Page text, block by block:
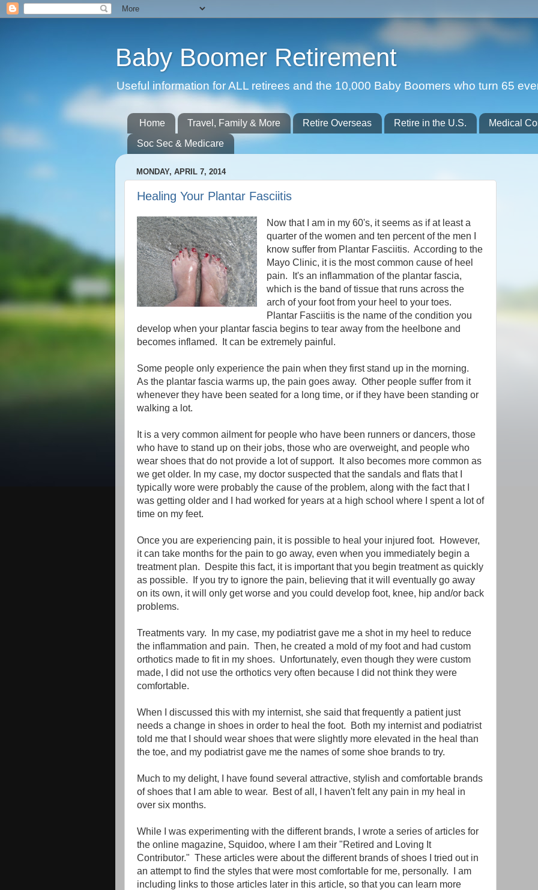
Baby Boomer Retirement
Useful information for ALL retirees and the 10,000 Baby Boomers who turn 65
Home Travel, Family & More Retire Overseas Retire in the U.S. Medical
Soc Sec & Medicare
MONDAY, APRIL 7, 2014
Healing Your Plantar Fasciitis
Now that I am in my 60's, it seems as if at least a
quarter of the women and ten percent of the men I
know suffer from Plantar Fasciitis. According to the
Mayo Clinic, it is the most common cause of heel
pain. It's an inflammation of the plantar fascia,
which is the band of tissue that runs across the
arch of your foot from your heel to your toes.
Plantar Fasciitis is the name of the condition you
develop when your plantar fascia begins to tear away from the heelbone and
becomes inflamed. It can be extremely painful.
Some people only experience the pain when they first stand up in the morning.
As the plantar fascia warms up, the pain goes away. Other people suffer from it
whenever they have been seated for a long time, or if they have been standing or
walking a lot.
It is a very common ailment for people who have been runners or dancers, those
who have to stand up on their jobs, those who are overweight, and people who
wear shoes that do not provide a lot of support. It also becomes more common as
we get older. In my case, my doctor suspected that the sandals and flats that I
typically wore were probably the cause of the problem, along with the fact that I
was getting older and I had worked for years at a high school where I spent a lot of
time on my feet.
Once you are experiencing pain, it is possible to heal your injured foot. However,
it can take months for the pain to go away, even when you immediately begin a
treatment plan. Despite this fact, it is important that you begin treatment as quickly
as possible. If you try to ignore the pain, believing that it will eventually go away
on its own, it will only get worse and you could develop foot, knee, hip and/or back
problems.
Treatments vary. In my case, my podiatrist gave me a shot in my heel to reduce
the inflammation and pain. Then, he created a mold of my foot and had custom
orthotics made to fit in my shoes. Unfortunately, even though they were custom
made, I did not use the orthotics very often because I did not think they were
comfortable.
When I discussed this with my internist, she said that frequently a patient just
needs a change in shoes in order to heal the foot. Both my internist and podiatrist
told me that I should wear shoes that were slightly more elevated in the heal than
the toe, and my podiatrist gave me the names of some shoe brands to try.
Much to my delight, I have found several attractive, stylish and comfortable brands
of shoes that I am able to wear. Best of all, I haven't felt any pain in my heal in
over six months.
While I was experimenting with the different brands, I wrote a series of articles for
the online magazine, Squidoo, where I am their "Retired and Loving It
Contributor." These articles were about the different brands of shoes I tried out in
an attempt to find the styles that were most comfortable for me, personally. I am
including links to those articles later in this article, so that you can learn more